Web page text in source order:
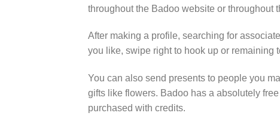
throughout the Badoo website or throughout
After making a profile, searching for
you like, swipe right to hook up or remaining
You can also send presents to people you
gifts like flowers. Badoo has a absolutely
purchased with credits.